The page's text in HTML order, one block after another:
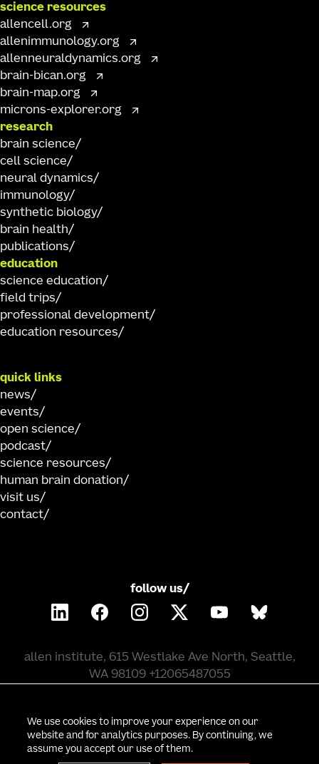
science resources
allencell.org
allenimmunology.org
allenneuraldynamics.org
brain-bican.org
brain-map.org
microns-explorer.org
research
brain science
cell science
neural dynamics
immunology
synthetic biology
brain health
publications
education
science education
field trips
professional development
education resources
quick links
news
events
open science
podcast
science resources
human brain donation
visit us
contact
follow us/
allen institute, 615 Westlake Ave North, Seattle,
WA 98109 +12065487055
2026 allen institute. all rights reserved.
privacy policy terms of use
We use cookies to improve your experience on our
website and for analytics purposes. By continuing, we
assume you accept our use of them.